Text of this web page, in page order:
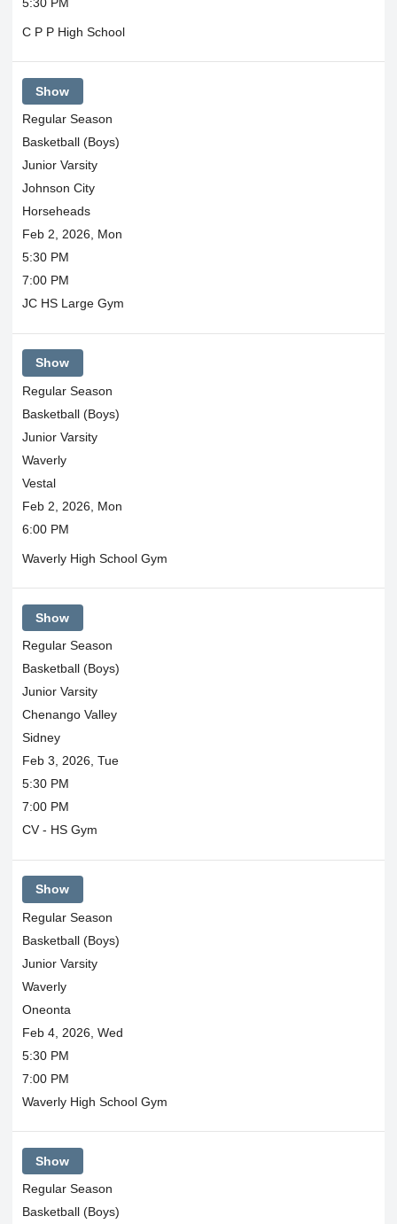
C P P High School
Show
Regular Season
Basketball (Boys)
Junior Varsity
Johnson City
Horseheads
Feb 2, 2026, Mon
5:30 PM
7:00 PM
JC HS Large Gym
Show
Regular Season
Basketball (Boys)
Junior Varsity
Waverly
Vestal
Feb 2, 2026, Mon
6:00 PM
Waverly High School Gym
Show
Regular Season
Basketball (Boys)
Junior Varsity
Chenango Valley
Sidney
Feb 3, 2026, Tue
5:30 PM
7:00 PM
CV - HS Gym
Show
Regular Season
Basketball (Boys)
Junior Varsity
Waverly
Oneonta
Feb 4, 2026, Wed
5:30 PM
7:00 PM
Waverly High School Gym
Show
Regular Season
Basketball (Boys)